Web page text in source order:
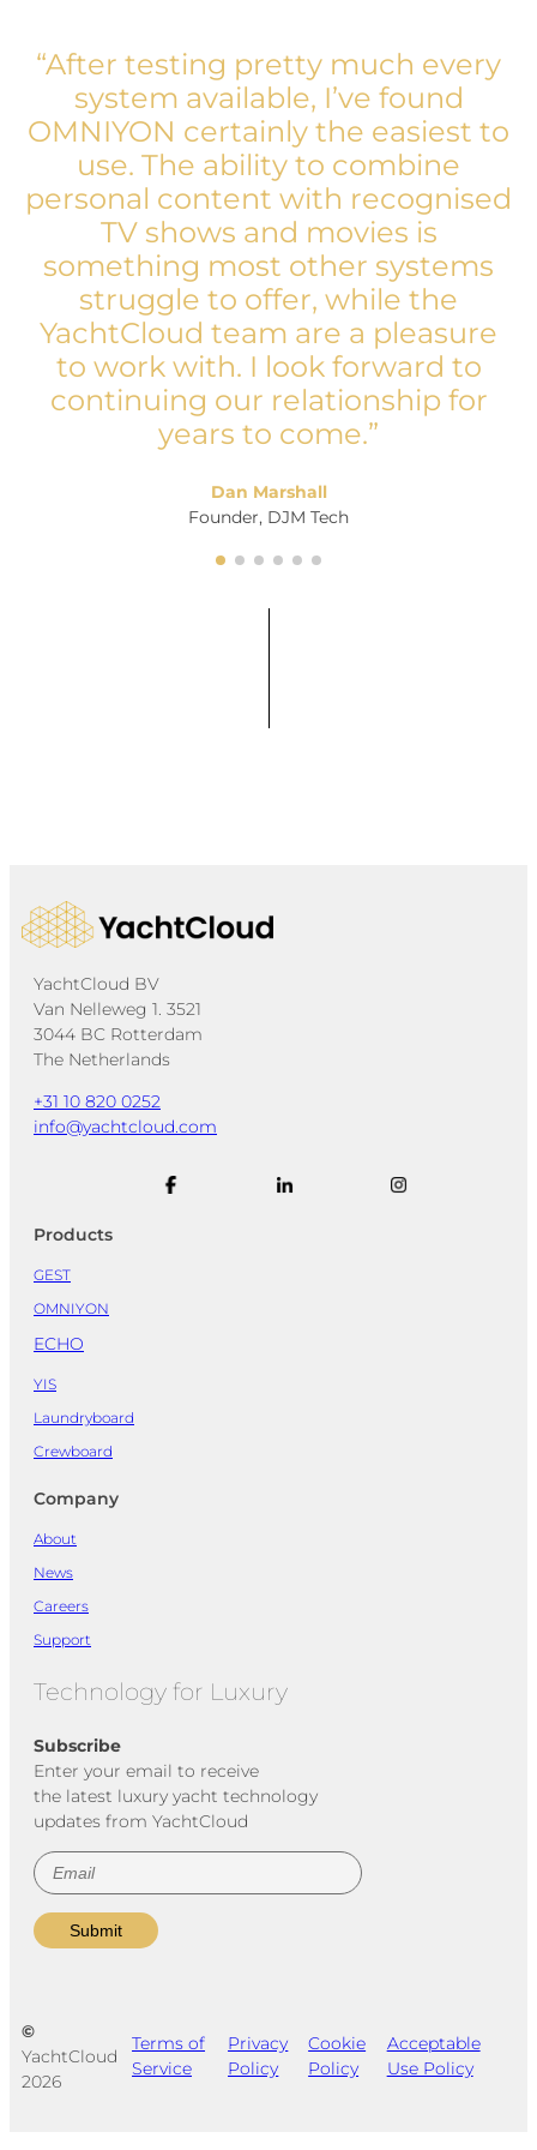
“After testing pretty much every
system available, I’ve found
OMNIYON certainly the easiest to
use. The ability to combine
personal content with recognised
TV shows and movies is
something most other systems
struggle to offer, while the
YachtCloud team are a pleasure
to work with. I look forward to
continuing our relationship for
years to come.”
Dan Marshall
Founder, DJM Tech
YachtCloud BV
Van Nelleweg 1. 3521
3044 BC Rotterdam
The Netherlands
+31 10 820 0252
info@yachtcloud.com
Products
GEST
OMNIYON
ECHO
YIS
Laundryboard
Crewboard
Company
About
News
Careers
Support
Technology for Luxury
Subscribe
Enter your email to receive
the latest luxury yacht technology
updates from YachtCloud
©
YachtCloud
2026
Terms of
Service
Privacy
Policy
Cookie
Policy
Acceptable
Use Policy